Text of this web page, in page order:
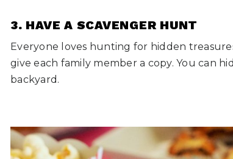
3. HAVE A SCAVENGER HUNT
Everyone loves hunting for hidden
give each family member a copy. You can
backyard.